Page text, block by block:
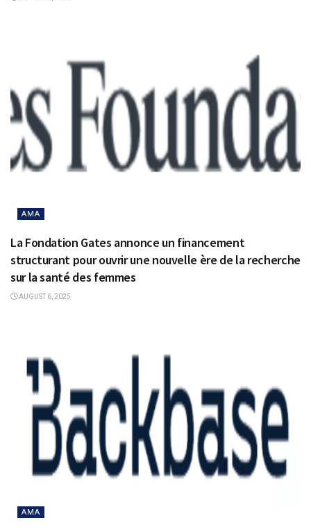
AMA
La Fondation Gates annonce un financement
structurant pour ouvrir une nouvelle ère de la recherche
sur la santé des femmes
AUGUST 6, 2025
AMA